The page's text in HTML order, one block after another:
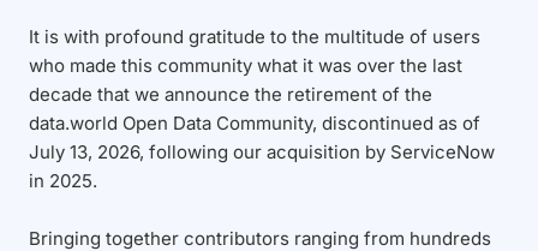
It is with profound gratitude to the multitude of users
who made this community what it was over the last
decade that we announce the retirement of the
data.world Open Data Community, discontinued as of
July 13, 2026, following our acquisition by ServiceNow
in 2025.
Bringing together contributors ranging from hundreds